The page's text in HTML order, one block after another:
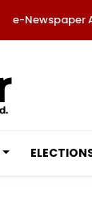
e-Newspaper